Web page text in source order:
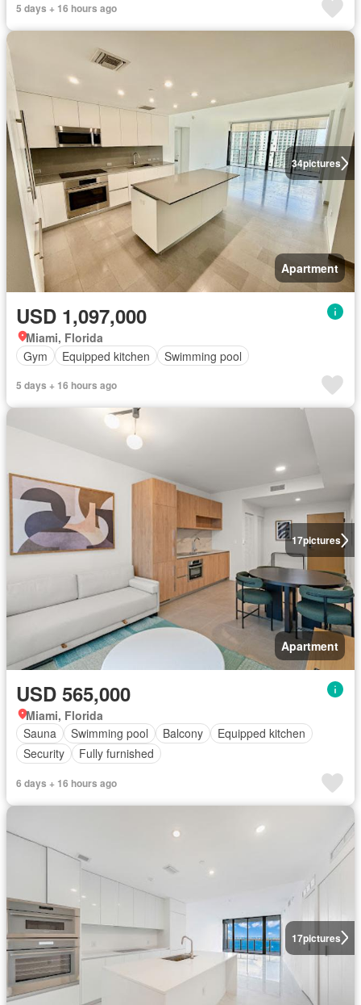
5 days + 16 hours ago
34pictures
Apartment
USD 1,097,000
Miami, Florida
Gym
Equipped kitchen Swimming pool
5 days + 16 hours ago
17pictures
Apartment
USD 565,000
Miami, Florida
Sauna
Swimming pool Balcony
Equipped kitchen
Security
Fully furnished
6 days + 16 hours ago
17pictures